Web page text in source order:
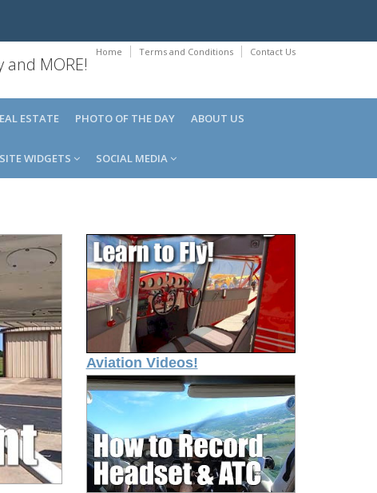
Home Terms and Conditions Contact Us
and MORE!
ESTATE PHOTO OF THE DAY ABOUT US
WIDGETS SOCIAL MEDIA
Aviation Videos!